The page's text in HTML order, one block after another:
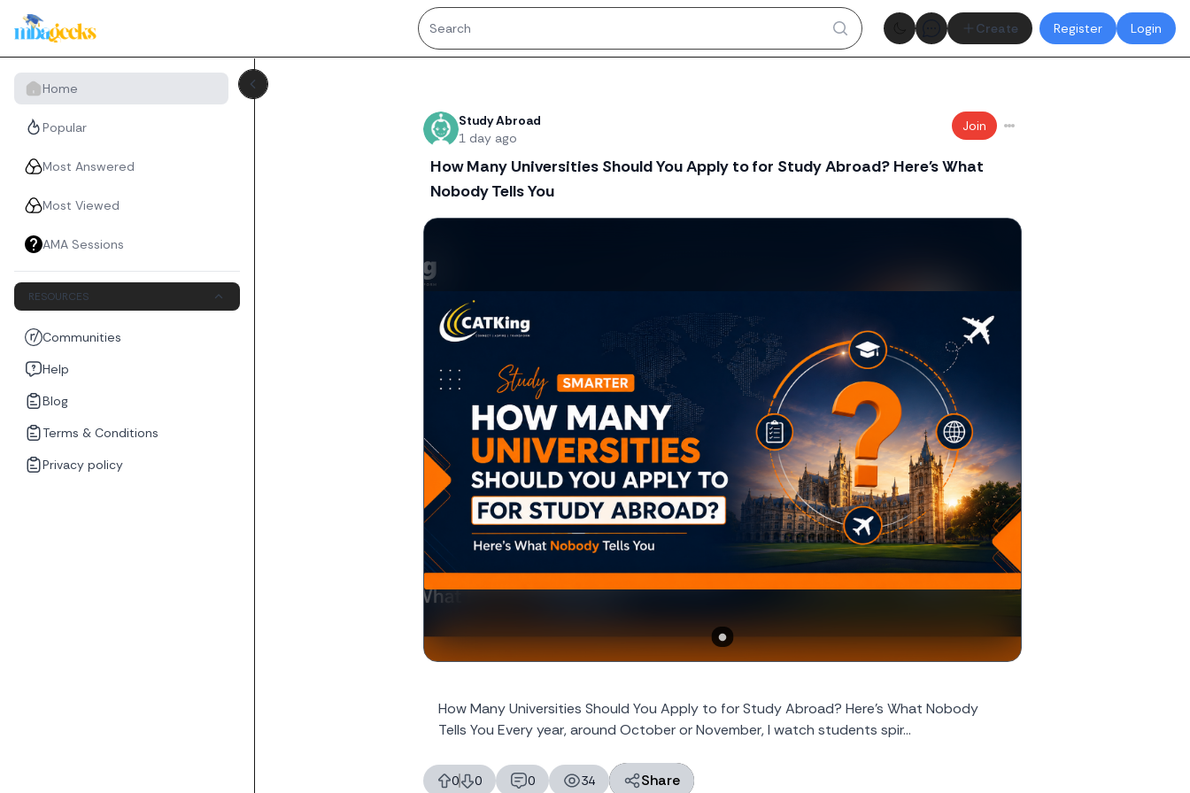
Theme toggle Create Register Login
Home
Popular
Most Answered
Most Viewed
AMA Sessions
RESOURCES
Communities
Help
Blog
Terms & Conditions
Privacy policy
Recent threads
Study Abroad
1 day ago
Join
How Many Universities Should You Apply to for Study Abroad? Here's What
Nobody Tells You
How Many Universities Should You Apply to for Study Abroad? Here's What Nobody
Tells You Every year, around October or November, I watch students spir...
0
likes 0
dislikes 0 34
views Share